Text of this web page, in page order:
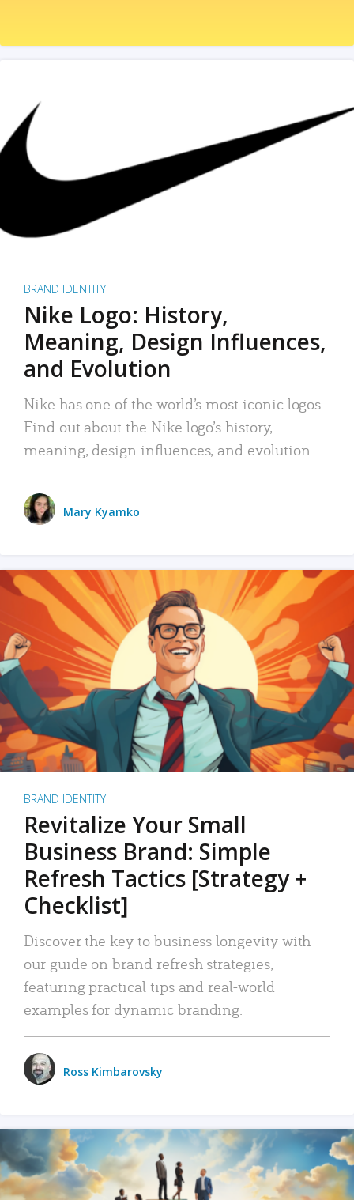
BRAND IDENTITY
Nike Logo: History,
Meaning, Design Influences,
and Evolution
Nike has one of the world’s most iconic logos.
Find out about the Nike logo’s history,
meaning, design influences, and evolution.
Mary Kyamko
BRAND IDENTITY
Revitalize Your Small
Business Brand: Simple
Refresh Tactics [Strategy +
Checklist]
Discover the key to business longevity with
our guide on brand refresh strategies,
featuring practical tips and real-world
examples for dynamic branding.
Ross Kimbarovsky